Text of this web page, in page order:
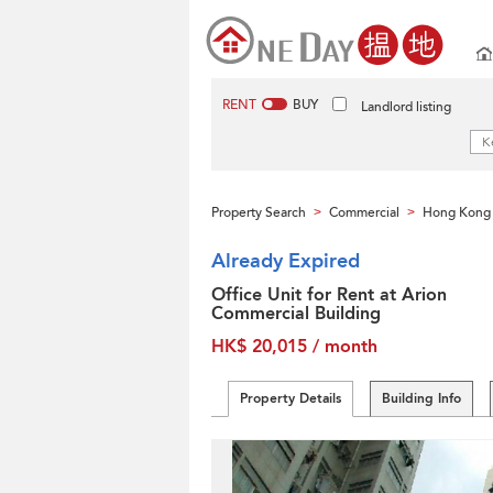
RENT BUY Landlord listing
Property Search > Commercial > Hong Kong
Already Expired
Office Unit for Rent at Arion
Commercial Building
HK$ 20,015 / month
Property Details Building Info